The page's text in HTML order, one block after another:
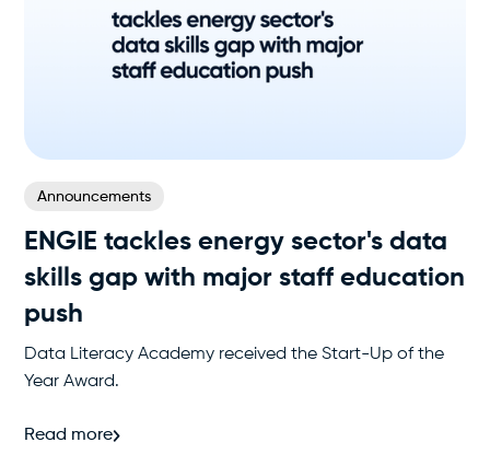
Announcements
ENGIE tackles energy sector's data
skills gap with major staff education
push
Data Literacy Academy received the Start-Up of the
Year Award.
Read more